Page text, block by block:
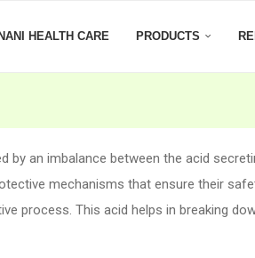
HEALTH CARE PRODUCTS
an imbalance between the acid
mechanisms that ensure their
process. This acid helps in breaking